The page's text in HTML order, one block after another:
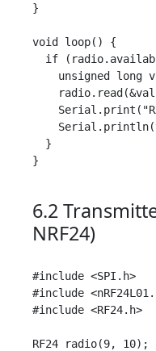
}
void loop() {
if
unsigned long
  }
}
6.2
NRF24)
#include <SPI.h>
#include
#include <RF24.h>
RF24 radio(9, 10);